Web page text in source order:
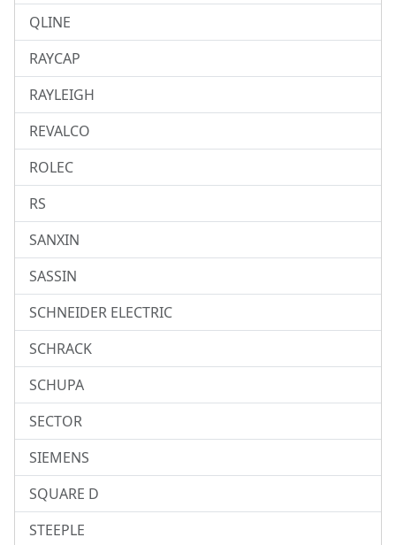
QLINE
RAYCAP
RAYLEIGH
REVALCO
ROLEC
RS
SANXIN
SASSIN
SCHNEIDER ELECTRIC
SCHRACK
SCHUPA
SECTOR
SIEMENS
SQUARE D
STEEPLE